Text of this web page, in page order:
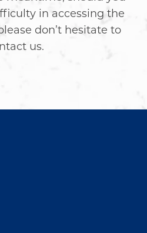
in accessing the
don’t hesitate to
us.